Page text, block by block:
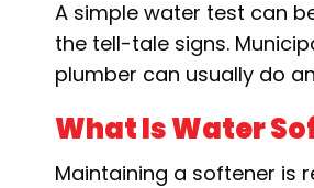
A simple water test can
the tell-tale signs.
plumber can usually do
What Is Water
Maintaining a softener is